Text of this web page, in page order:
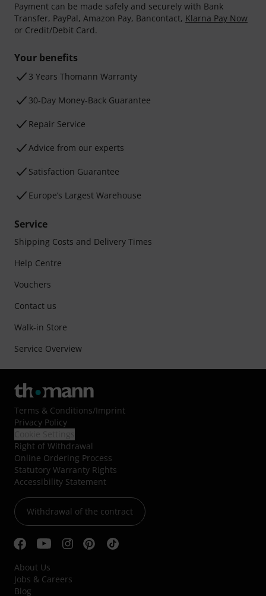
Payment can be made safely and securely with Bank
Transfer, PayPal, Amazon Pay, Bancontact, Klarna Pay Now
or Credit/Debit Card.
Your benefits
3 Years Thomann Warranty
30-Day Money-Back Guarantee
Repair Service
Advice from our experts
Satisfaction Guarantee
Europe’s Largest Warehouse
Service
Shipping Costs and Delivery Times
Help Centre
Vouchers
Contact us
Walk-in Store
Service Overview
Terms & Conditions/Imprint
Privacy Policy
Right of Withdrawal
Online Ordering Process
Statutory Warranty Rights
Accessibility Statement
Withdrawal of the contract
About Us
Jobs & Careers
Blog